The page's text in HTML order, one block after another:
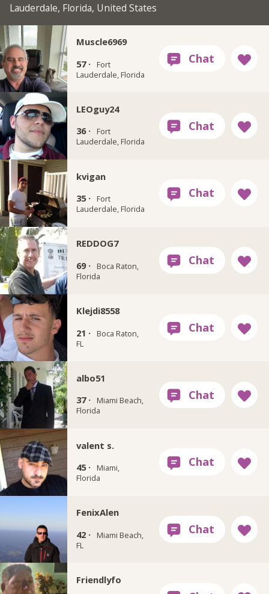
Lauderdale, Florida, United States
Muscle6969
57 ·
Fort
Lauderdale, Florida
LEOguy24
36 ·
Fort
Lauderdale, Florida
kvigan
35 ·
Fort
Lauderdale, Florida
REDDOG7
69 ·
Boca Raton,
Florida
Klejdi8558
21 ·
Boca Raton,
FL
albo51
37 ·
Miami Beach,
Florida
valent s.
45 ·
Miami,
Florida
FenixAlen
42 ·
Miami Beach,
FL
Friendlyfo